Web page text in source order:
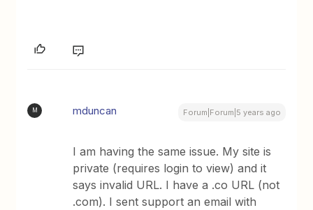
M mduncan Forum|Forum|5 years ago
I am having the same issue. My site is
private (requires login to view) and it
says invalid URL. I have a .co URL (not
.com). I sent support an email with